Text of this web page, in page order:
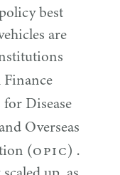
best
are
Disease
Overseas
(OPIC) .